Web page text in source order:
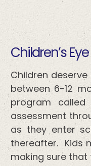
​​​​​​​Children’s
Children
between 6-12
program called
assessment
as they enter
thereafter. Kids
making sure